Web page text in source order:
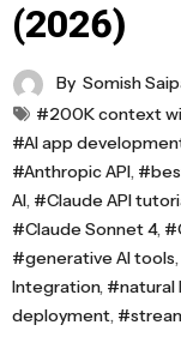
(2026)
By Somish
#200K context
#AI app
#Anthropic API,
AI, #Claude API
#Claude Sonnet 4,
#generative AI tools,
Integration, #natural
deployment,